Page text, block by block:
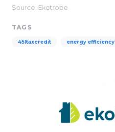
Source: Ekotrope
TAGS
45ltaxcredit energy efficiency